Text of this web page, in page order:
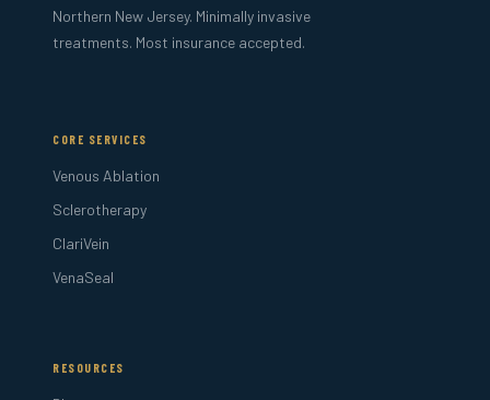
Northern New Jersey. Minimally invasive
treatments. Most insurance accepted.
CORE SERVICES
Venous Ablation
Sclerotherapy
ClariVein
VenaSeal
RESOURCES